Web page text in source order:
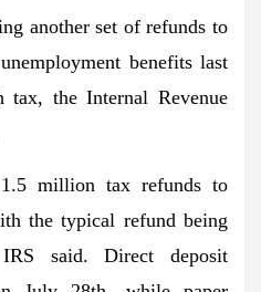
another set of refunds to
benefits last
tax, the Internal Revenue
million tax refunds to
the typical refund being
said. Direct deposit